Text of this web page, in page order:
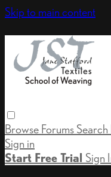
Skip to main content
Browse Forums Search
Sign in
Start Free Trial Sign